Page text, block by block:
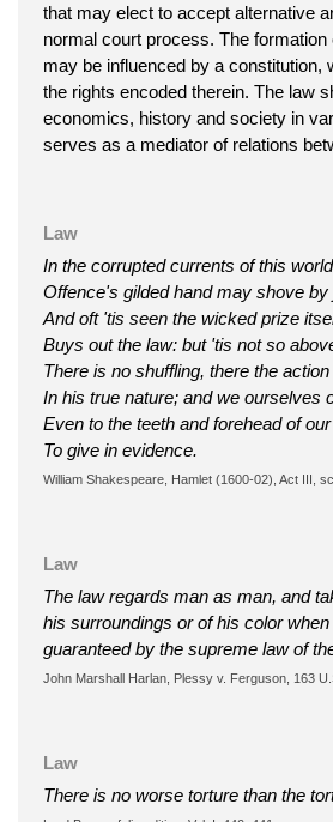
that may elect to accept alternative
normal court process. The
may be influenced by a constitution,
the rights encoded therein. The law
economics, history and society in
serves as a mediator of relations
Law
In the corrupted currents of this
Offence's gilded hand may shove by
And oft 'tis seen the wicked prize
Buys out the law: but 'tis not so
There is no shuffling, there the action
In his true nature; and we ourselves
Even to the teeth and forehead of
To give in evidence.
William Shakespeare, Hamlet (1600-02), Act III,
Law
The law regards man as man, and
his surroundings or of his color
guaranteed by the supreme law of
John Marshall Harlan, Plessy v. Ferguson, 163
Law
There is no worse torture than the